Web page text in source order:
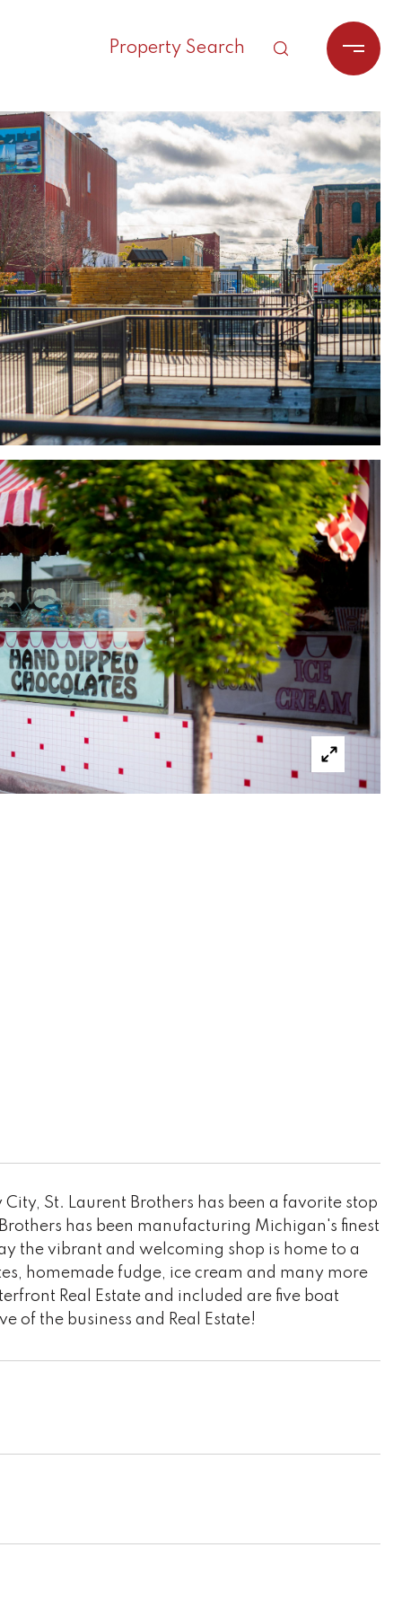
Property Search
St. Laurent Brothers has been a favorite stop
has been manufacturing Michigan's finest
the vibrant and welcoming shop is home to a
homemade fudge, ice cream and many more
Real Estate and included are five boat
of the business and Real Estate!